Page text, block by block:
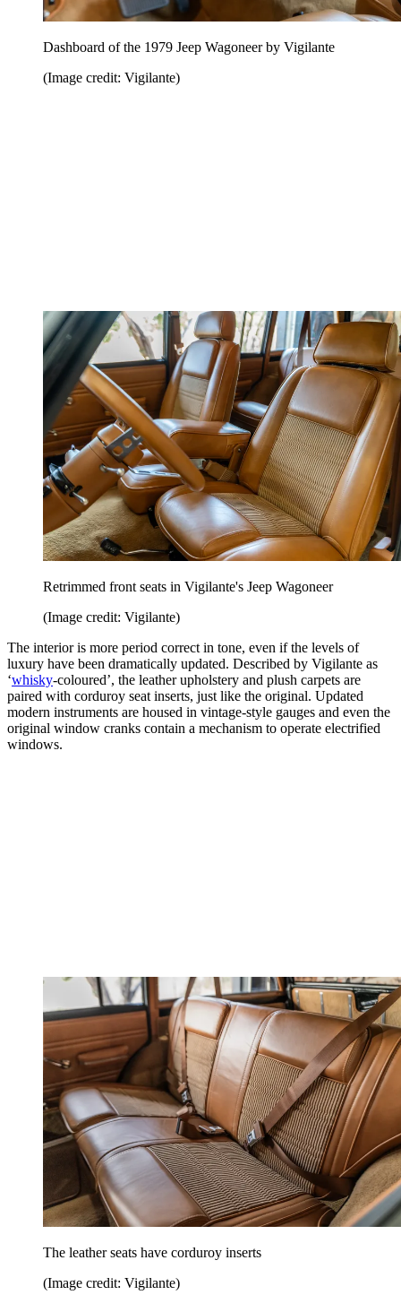
Dashboard of the 1979 Jeep Wagoneer by Vigilante
(Image credit: Vigilante)
Retrimmed front seats in Vigilante's Jeep Wagoneer
(Image credit: Vigilante)
The interior is more period correct in tone, even if the levels of
luxury have been dramatically updated. Described by Vigilante as
‘whisky-coloured’, the leather upholstery and plush carpets are
paired with corduroy seat inserts, just like the original. Updated
modern instruments are housed in vintage-style gauges and even the
original window cranks contain a mechanism to operate electrified
windows.
The leather seats have corduroy inserts
(Image credit: Vigilante)